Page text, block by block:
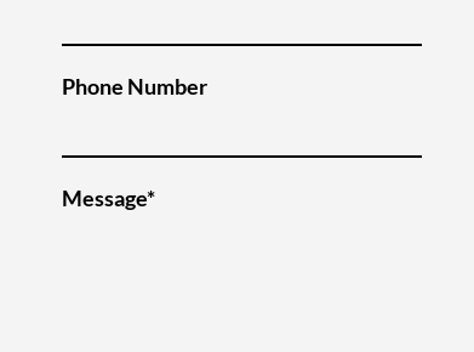
Phone Number
Message*